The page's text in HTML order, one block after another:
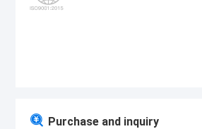
Purchase and inquiry